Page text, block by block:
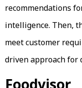
recommendations
intelligence. Then,
meet customer
driven approach for
Foodvisor